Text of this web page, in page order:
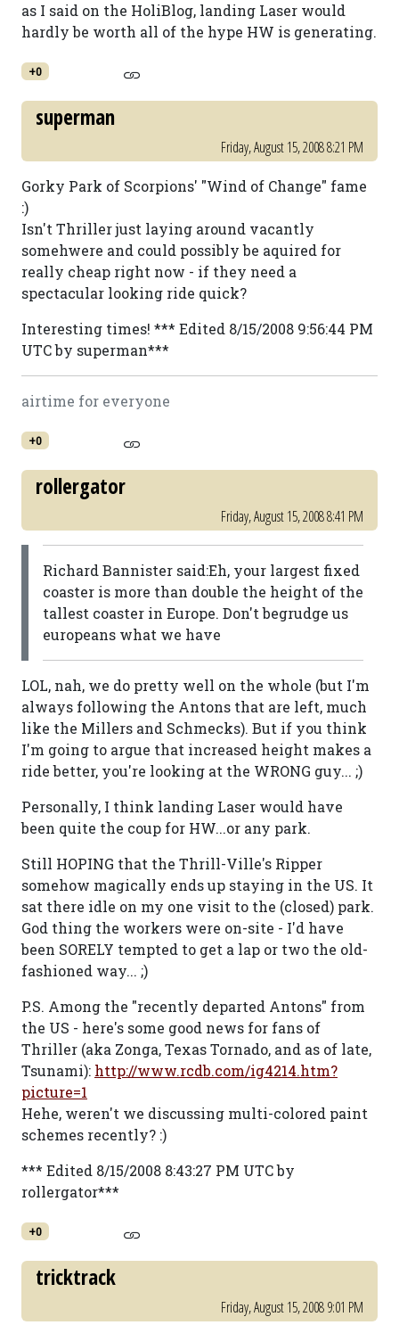
as I said on the HoliBlog, landing Laser would
hardly be worth all of the hype HW is generating.
+0
superman
Friday, August 15, 2008 8:21 PM
Gorky Park of Scorpions' "Wind of Change" fame
:)
Isn't Thriller just laying around vacantly
somehwere and could possibly be aquired for
really cheap right now - if they need a
spectacular looking ride quick?
Interesting times! *** Edited 8/15/2008 9:56:44 PM
UTC by superman***
airtime for everyone
+0
rollergator
Friday, August 15, 2008 8:41 PM
Richard Bannister said:Eh, your largest fixed
coaster is more than double the height of the
tallest coaster in Europe. Don't begrudge us
europeans what we have
LOL, nah, we do pretty well on the whole (but I'm
always following the Antons that are left, much
like the Millers and Schmecks). But if you think
I'm going to argue that increased height makes a
ride better, you're looking at the WRONG guy... ;)
Personally, I think landing Laser would have
been quite the coup for HW...or any park.
Still HOPING that the Thrill-Ville's Ripper
somehow magically ends up staying in the US. It
sat there idle on my one visit to the (closed) park.
God thing the workers were on-site - I'd have
been SORELY tempted to get a lap or two the old-
fashioned way... ;)
P.S. Among the "recently departed Antons" from
the US - here's some good news for fans of
Thriller (aka Zonga, Texas Tornado, and as of late,
Tsunami): http://www.rcdb.com/ig4214.htm?
picture=1
Hehe, weren't we discussing multi-colored paint
schemes recently? :)
*** Edited 8/15/2008 8:43:27 PM UTC by
rollergator***
+0
tricktrack
Friday, August 15, 2008 9:01 PM